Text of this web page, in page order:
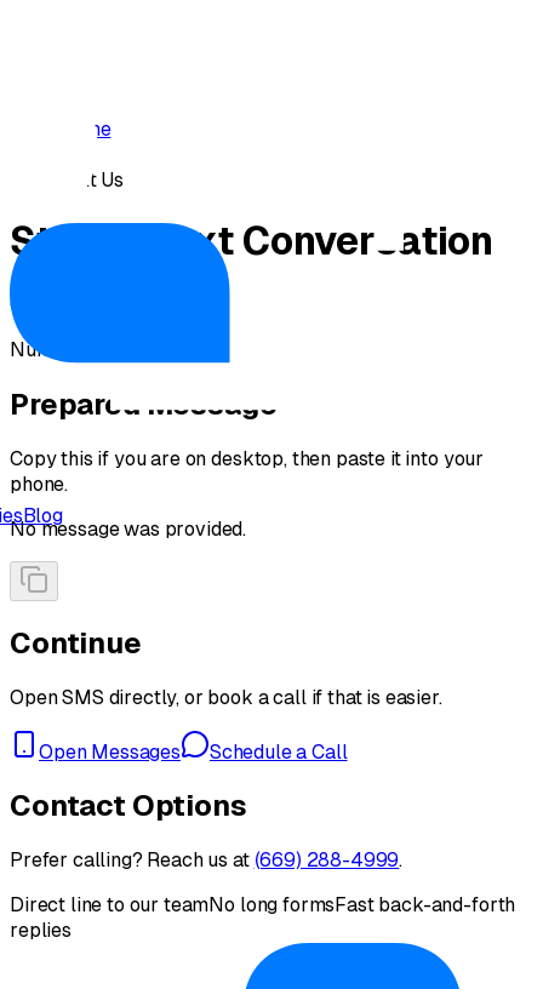
Blog
Home
Text Us
Start a Text Conversation
Opening your messaging app...
Number:
Prepared Message
Copy this if you are on desktop, then paste it into your
phone.
No message was provided.
Continue
Open SMS directly, or book a call if that is easier.
Open Messages Schedule a Call
Contact Options
Prefer calling? Reach us at (669) 288-4999.
Direct line to our teamNo long forms Fast back-and-forth
replies